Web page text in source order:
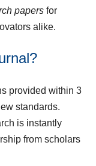
papers for
alike.
provided within 3
standards.
is instantly
from scholars